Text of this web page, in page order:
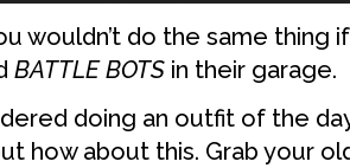
wouldn’t do the same thing
BATTLE BOTS in their garage.
doing an outfit of the
how about this. Grab your